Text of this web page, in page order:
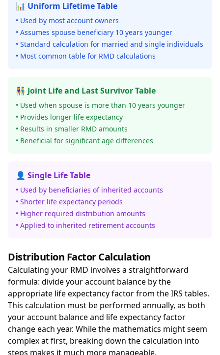
📊 Uniform Lifetime Table
• Used by most account owners
• Assumes spouse beneficiary 10 years younger
• Standard calculation for married and single individuals
• Most common table for RMD calculations
👫 Joint Life and Last Survivor Table
• Used when spouse is more than 10 years younger
• Provides longer life expectancy
• Results in smaller RMD amounts
• Beneficial for significant age differences
👤 Single Life Table
• Used by beneficiaries of inherited accounts
• Shorter life expectancy periods
• Higher required distribution amounts
• Applied to inherited retirement accounts
Distribution Factor Calculation
Calculating your RMD involves a straightforward
formula: divide your account balance by the
appropriate life expectancy factor from the IRS tables.
This calculation must be performed annually, as both
your account balance and life expectancy factor
change each year. While the mathematics might seem
complex at first, breaking down the calculation into
steps makes it much more manageable.